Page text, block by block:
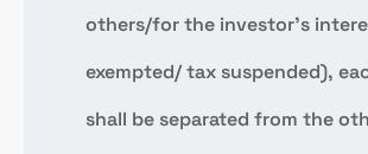
others/for the investor’s
exempted/ tax suspended),
shall be separated from the